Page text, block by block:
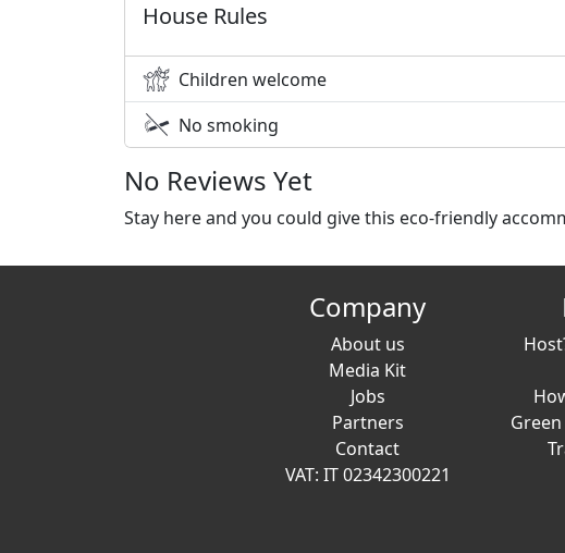
House Rules
Children welcome
No smoking
No Reviews Yet
Stay here and you could give this eco-friendly
Company
About us
Media Kit
Jobs
Partners
Contact
VAT: IT 02342300221